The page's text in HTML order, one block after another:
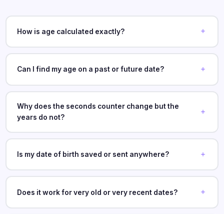
How is age calculated exactly?
Can I find my age on a past or future date?
Why does the seconds counter change but the
years do not?
Is my date of birth saved or sent anywhere?
Does it work for very old or very recent dates?